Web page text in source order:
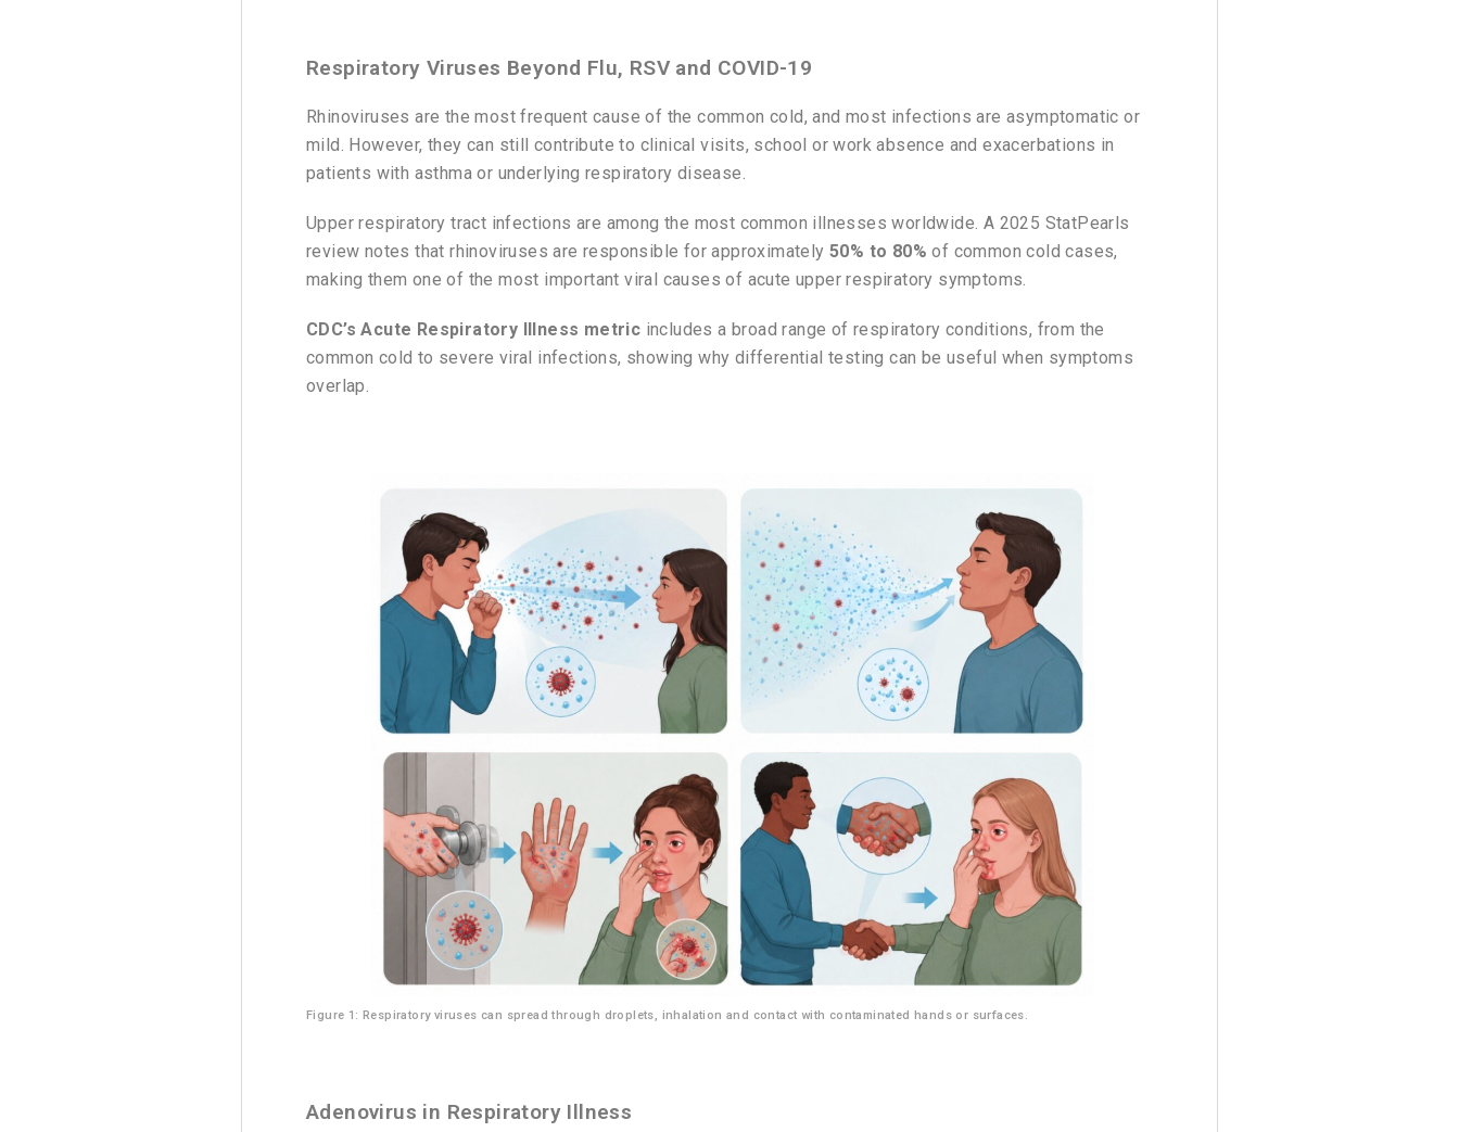
Respiratory Viruses Beyond Flu, RSV and COVID-19
Rhinoviruses are the most frequent cause of the common cold, and most infections are asymptomatic or
mild. However, they can still contribute to clinical visits, school or work absence and exacerbations in
patients with asthma or underlying respiratory disease.
Upper respiratory tract infections are among the most common illnesses worldwide. A 2025 StatPearls
review notes that rhinoviruses are responsible for approximately 50% to 80% of common cold cases,
making them one of the most important viral causes of acute upper respiratory symptoms.
CDC’s Acute Respiratory Illness metric includes a broad range of respiratory conditions, from the
common cold to severe viral infections, showing why differential testing can be useful when symptoms
overlap.
Figure 1: Respiratory viruses can spread through droplets, inhalation and contact with contaminated hands or surfaces.
Adenovirus in Respiratory Illness